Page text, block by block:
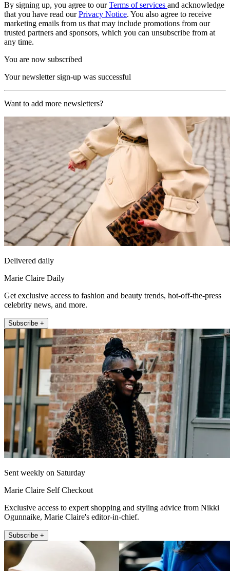
By signing up, you agree to ourTerms of services and acknowledge
that you have read ourPrivacy Notice. You also agree to receive
marketing emails from us that may include promotions from our
trusted partners and sponsors, which you can unsubscribe from at
any time.
You are now subscribed
Your newsletter sign-up was successful
Want to add more newsletters?
Delivered daily
Marie Claire Daily
Get exclusive access to fashion and beauty trends, hot-off-the-press
celebrity news, and more.
Subscribe +
Sent weekly on Saturday
Marie Claire Self Checkout
Exclusive access to expert shopping and styling advice from Nikki
Ogunnaike, Marie Claire's editor-in-chief.
Subscribe +